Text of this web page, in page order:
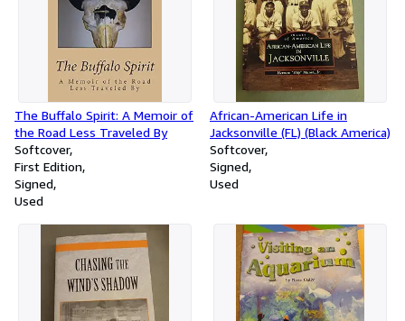
The Buffalo Spirit: A Memoir of
the Road Less Traveled By
Softcover
First Edition
Signed
Used
African-American Life in
Jacksonville (FL) (Black America)
Softcover
Signed
Used